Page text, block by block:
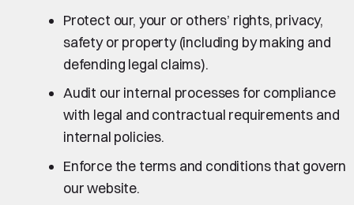
Protect our, your or others’ rights, privacy,
safety or property (including by making and
defending legal claims).
Audit our internal processes for compliance
with legal and contractual requirements and
internal policies.
Enforce the terms and conditions that govern
our website.